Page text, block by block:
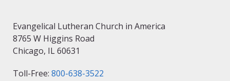
Evangelical Lutheran Church in America
8765 W Higgins Road
Chicago, IL 60631
Toll-Free: 800-638-3522